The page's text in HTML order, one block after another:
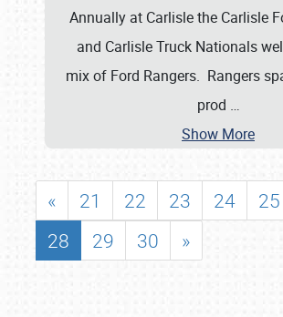
Annually at Carlisle the Carlisle
and Carlisle Truck Nationals
mix of Ford Rangers. Rangers
prod …
Show More
« 21 22 23 24 25
28
29 30 »